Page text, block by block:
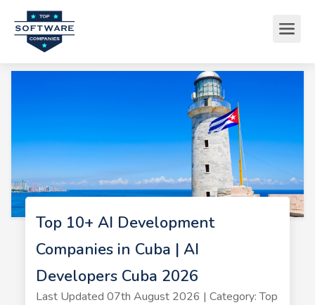
Top 10+ AI Development
Companies in Cuba | AI
Developers Cuba 2026
Last Updated 07th August 2026 | Category: Top